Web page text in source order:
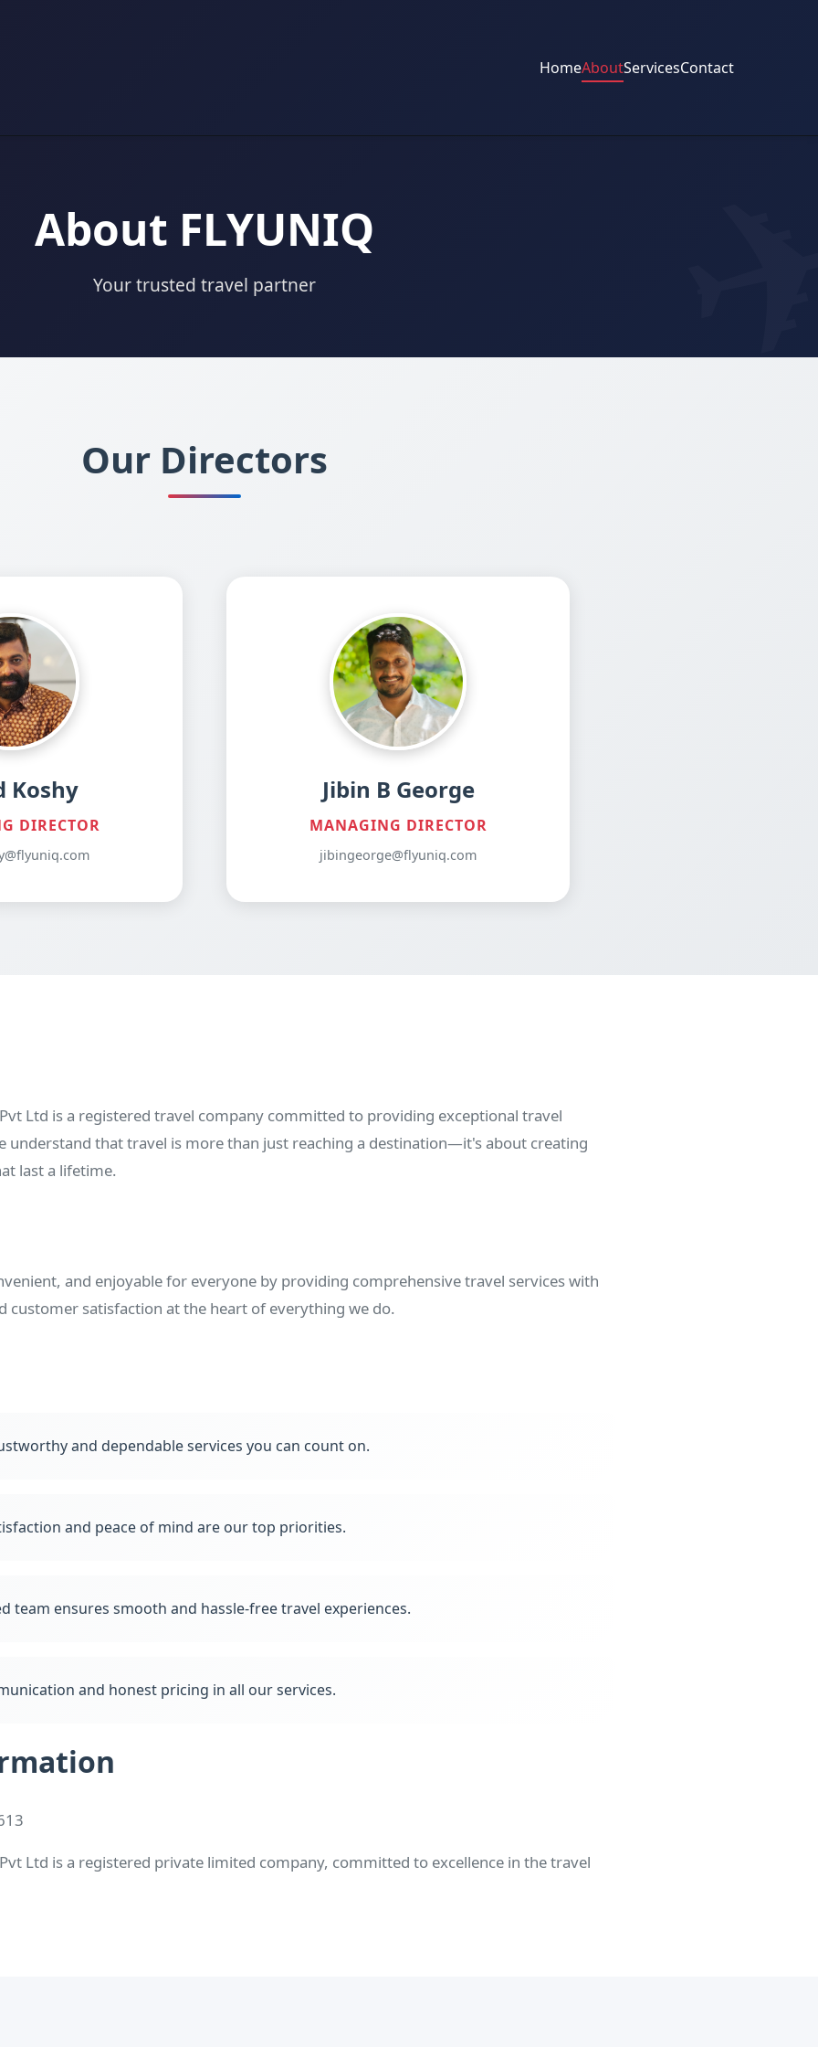
HomeAboutServicesContact
About FLYUNIQ
Your trusted travel partner
Our Directors
Koshy
DIRECTOR
Jibin B George
MANAGING DIRECTOR
jibingeorge@flyuniq.com
Ltd is a registered travel company committed to providing exceptional travel
understand that travel is more than just reaching a destination—it's about creating
last a lifetime.
and enjoyable for everyone by providing comprehensive travel services with
customer satisfaction at the heart of everything we do.
and dependable services you can count on.
and peace of mind are our top priorities.
team ensures smooth and hassle-free travel experiences.
and honest pricing in all our services.
Ltd is a registered private limited company, committed to excellence in the travel